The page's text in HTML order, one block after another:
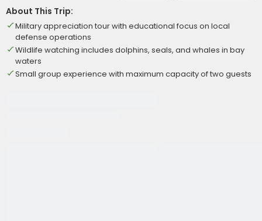
About This Trip:
Military appreciation tour with educational focus on local
defense operations
Wildlife watching includes dolphins, seals, and whales in bay
waters
Small group experience with maximum capacity of two guests